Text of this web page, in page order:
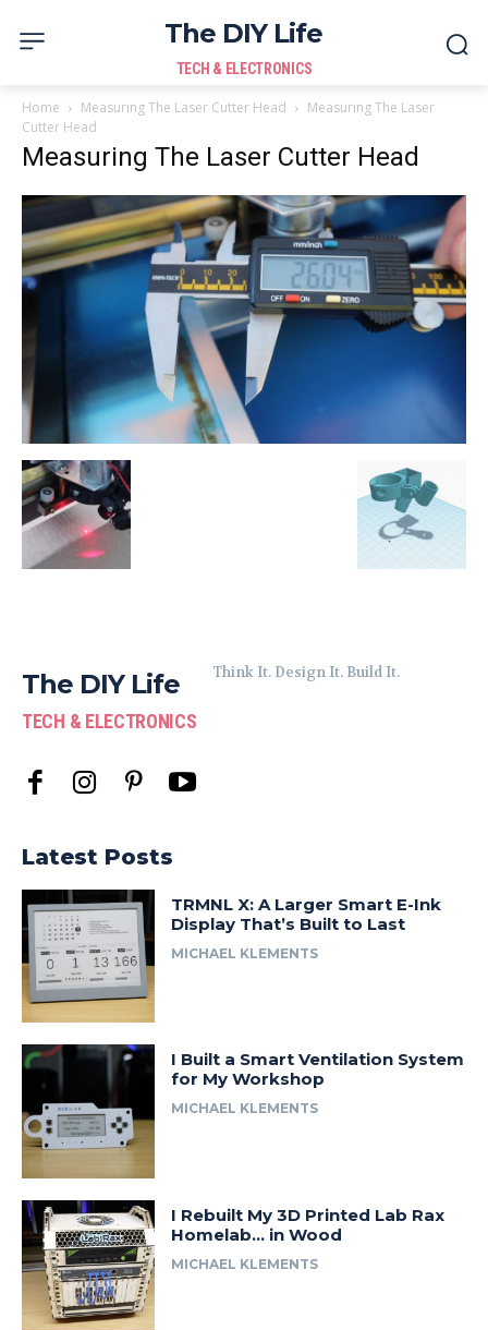
The DIY Life
TECH & ELECTRONICS
Home Measuring The Laser Cutter Head
Measuring The Laser
Cutter Head
Measuring The Laser Cutter Head
The DIY Life
TECH & ELECTRONICS
Think It. Design It. Build It.
Latest Posts
TRMNL X: A Larger Smart E-Ink
Display That’s Built to Last
MICHAEL KLEMENTS
I Built a Smart Ventilation System
for My Workshop
MICHAEL KLEMENTS
I Rebuilt My 3D Printed Lab Rax
Homelab… in Wood
MICHAEL KLEMENTS